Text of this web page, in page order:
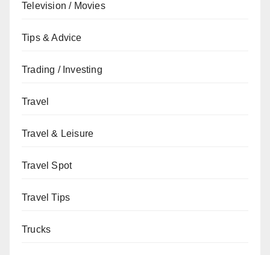
Television / Movies
Tips & Advice
Trading / Investing
Travel
Travel & Leisure
Travel Spot
Travel Tips
Trucks